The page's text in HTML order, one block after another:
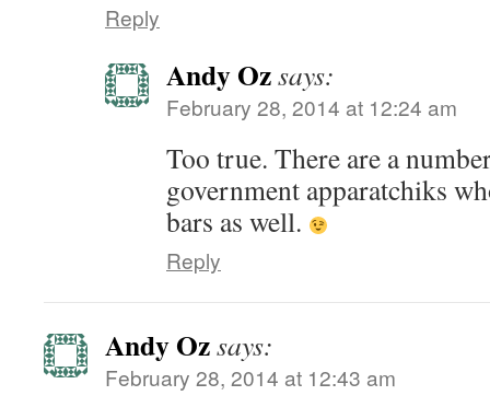
Reply
Andy Ozsays:
February 28, 2014 at 12:24 am
Too true. There are a
government apparatchiks
bars as well.
Reply
Andy Ozsays:
February 28, 2014 at 12:43 am